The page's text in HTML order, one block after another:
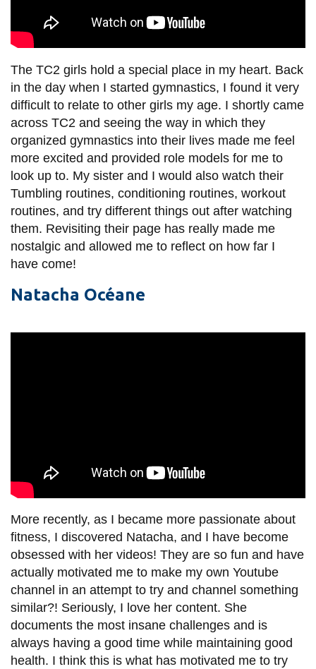
The TC2 girls hold a special place in my heart. Back
in the day when I started gymnastics, I found it very
difficult to relate to other girls my age. I shortly came
across TC2 and seeing the way in which they
organized gymnastics into their lives made me feel
more excited and provided role models for me to
look up to. My sister and I would also watch their
Tumbling routines, conditioning routines, workout
routines, and try different things out after watching
them. Revisiting their page has really made me
nostalgic and allowed me to reflect on how far I
have come!
Natacha Océane
More recently, as I became more passionate about
fitness, I discovered Natacha, and I have become
obsessed with her videos! They are so fun and have
actually motivated me to make my own Youtube
channel in an attempt to try and channel something
similar?! Seriously, I love her content. She
documents the most insane challenges and is
always having a good time while maintaining good
health. I think this is what has motivated me to try